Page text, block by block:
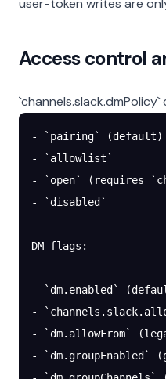
user-token writes are
Access control
- `pairing` (default)
- `allowlist`
- `open` (requires
- `disabled`
DM flags:
- `dm.enabled`
-
- `dm.allowFrom`
- `dm.groupEnabled`